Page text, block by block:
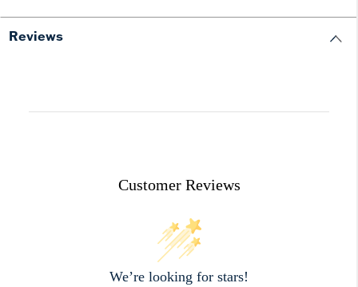
Reviews
Customer Reviews
We’re looking for stars!